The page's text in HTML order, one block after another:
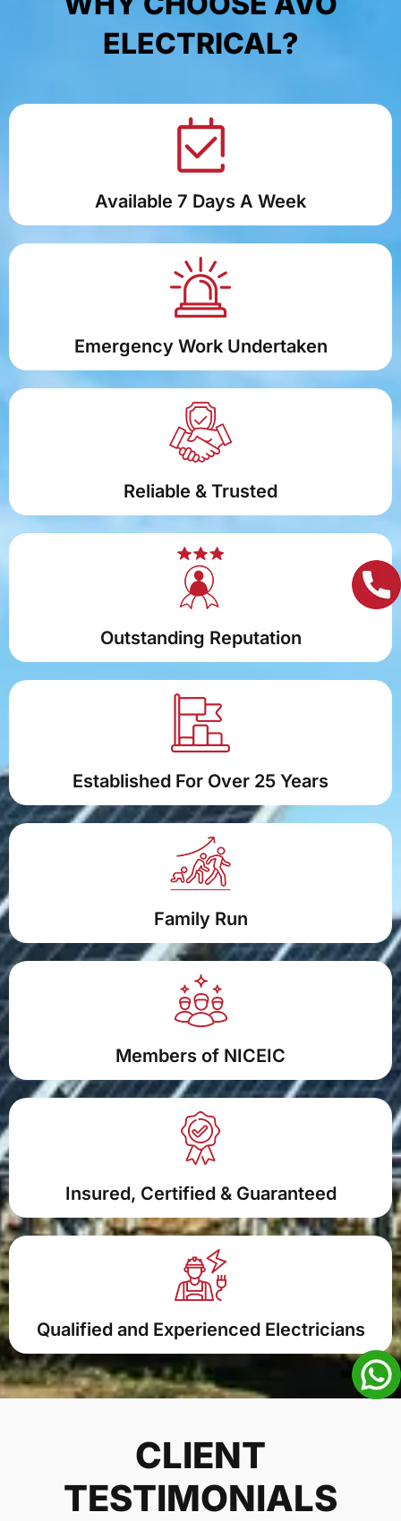
ELECTRICAL?
Available 7 Days A Week
Emergency Work Undertaken
Reliable & Trusted
Outstanding Reputation
Established For Over 25 Years
Family Run
Members of NICEIC
Insured, Certified & Guaranteed
Qualified and Experienced Electricians
CLIENT
TESTIMONIALS